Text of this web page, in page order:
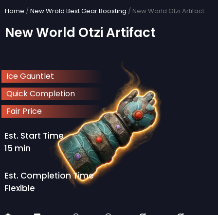
content
Home /New Wrold Best Gear Boosting / New World Otzi Artifact
New World Otzi Artifact
Ice Gauntlet
Quick Completion
Fair Price
Est. Start Time
15 min
Est. Completion Time
Flexible